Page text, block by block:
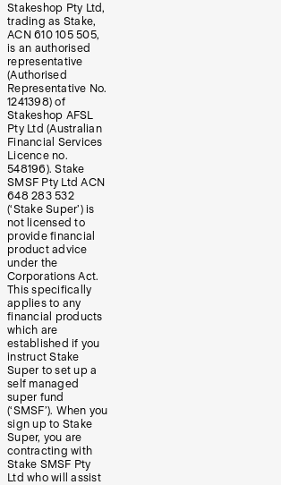
Stakeshop Pty Ltd,
trading as Stake,
ACN 610 105 505,
is an authorised
representative
(Authorised
Representative No.
1241398) of
Stakeshop AFSL
Pty Ltd (Australian
Financial Services
Licence no.
548196). Stake
SMSF Pty Ltd ACN
648 283 532
(‘Stake Super’) is
not licensed to
provide financial
product advice
under the
Corporations Act.
This specifically
applies to any
financial products
which are
established if you
instruct Stake
Super to set up a
self managed
super fund
(‘SMSF’). When you
sign up to Stake
Super, you are
contracting with
Stake SMSF Pty
Ltd who will assist